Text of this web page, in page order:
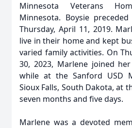
Minnesota Veterans
Minnesota. Boysie
Thursday, April 11, 2019.
live in their home and kept
varied family activities. On
30, 2023, Marlene joined
while at the Sanford USD
Sioux Falls, South Dakota, at
seven months and five days.
Marlene was a devoted